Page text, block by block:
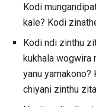
Kodi
kale? Kodi
Kodi ndi zinthu
kukhala wogwira
yanu yamakono?
chiyani zinthu